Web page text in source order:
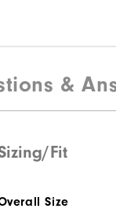
&
Fit
Size